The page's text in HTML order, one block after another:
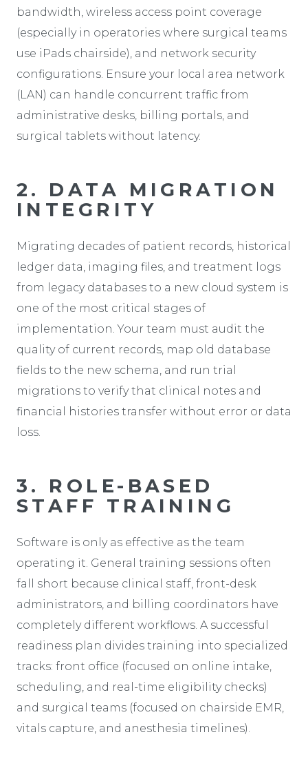
bandwidth, wireless access point coverage
(especially in operatories where surgical teams
use iPads chairside), and network security
configurations. Ensure your local area network
(LAN) can handle concurrent traffic from
administrative desks, billing portals, and
surgical tablets without latency.
2. DATA MIGRATION
INTEGRITY
Migrating decades of patient records, historical
ledger data, imaging files, and treatment logs
from legacy databases to a new cloud system is
one of the most critical stages of
implementation. Your team must audit the
quality of current records, map old database
fields to the new schema, and run trial
migrations to verify that clinical notes and
financial histories transfer without error or data
loss.
3. ROLE-BASED
STAFF TRAINING
Software is only as effective as the team
operating it. General training sessions often
fall short because clinical staff, front-desk
administrators, and billing coordinators have
completely different workflows. A successful
readiness plan divides training into specialized
tracks: front office (focused on online intake,
scheduling, and real-time eligibility checks)
and surgical teams (focused on chairside EMR,
vitals capture, and anesthesia timelines).